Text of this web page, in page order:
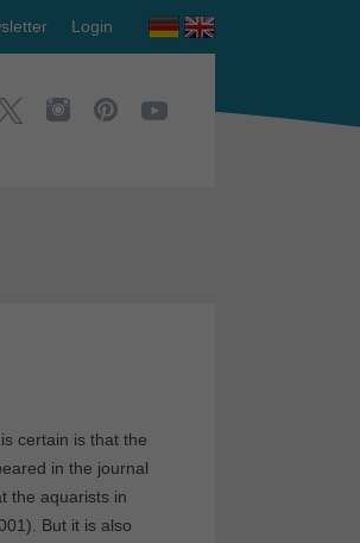
Login
certain is that the
in the journal
the aquarists in
But it is also